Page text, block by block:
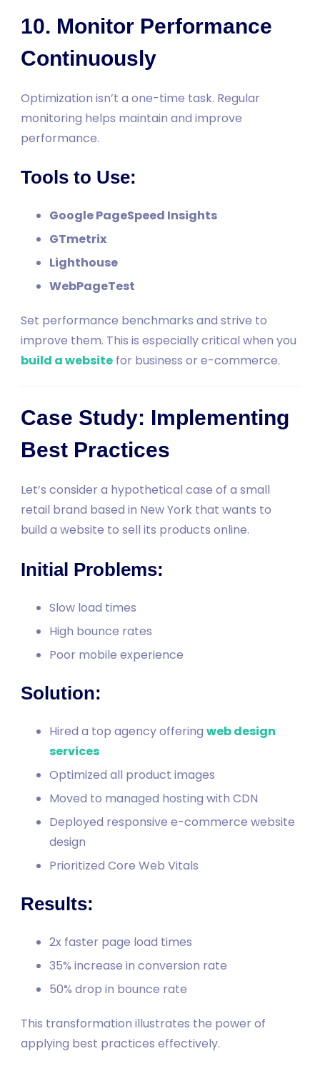
10. Monitor Performance
Continuously
Optimization isn’t a one-time task. Regular
monitoring helps maintain and improve
performance.
Tools to Use:
Google PageSpeed Insights
GTmetrix
Lighthouse
WebPageTest
Set performance benchmarks and strive to
improve them. This is especially critical when you
build a website for business or e-commerce.
Case Study: Implementing
Best Practices
Let’s consider a hypothetical case of a small
retail brand based in New York that wants to
build a website to sell its products online.
Initial Problems:
Slow load times
High bounce rates
Poor mobile experience
Solution:
Hired a top agency offering web design
services
Optimized all product images
Moved to managed hosting with CDN
Deployed responsive e-commerce website
design
Prioritized Core Web Vitals
Results:
2x faster page load times
35% increase in conversion rate
50% drop in bounce rate
This transformation illustrates the power of
applying best practices effectively.